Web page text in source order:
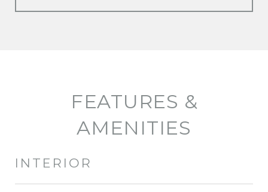
FEATURES &
AMENITIES
INTERIOR